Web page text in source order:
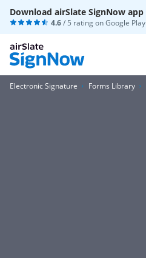
Download airSlate SignNow app
4.6/ 5 rating onGoogle Play
Electronic Signature Forms Library